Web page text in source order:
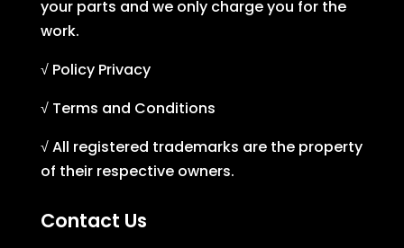
your parts and we only charge you for the
work.
√ Policy Privacy
√ Terms and Conditions
√ All registered trademarks are the property
of their respective owners.
Contact Us